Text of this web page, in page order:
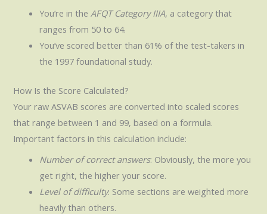
You’re in theAFQT Category IIIA, a category that
ranges from 50 to 64.
You’ve scored better than 61% of the test-takers in
the 1997 foundational study.
How Is the Score Calculated?
Your raw ASVAB scores are converted into scaled scores
that range between 1 and 99, based on a formula.
Important factors in this calculation include:
Number of correct answers: Obviously, the more you
get right, the higher your score.
Level of difficulty: Some sections are weighted more
heavily than others.